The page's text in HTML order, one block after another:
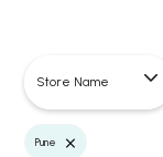
Store Name
Pune ×